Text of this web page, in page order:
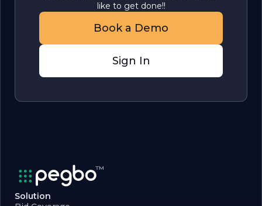
like to get done!!
Book a Demo
Sign In
Solution